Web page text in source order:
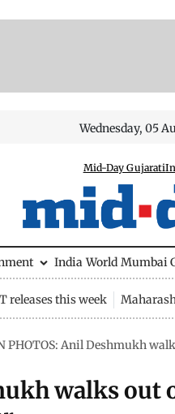
Wednesday, 05
Mid-Day Gujarati
India World Mumbai
releases this week
PHOTOS: Anil Deshmukh
walks out